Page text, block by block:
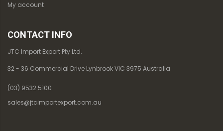
My account
CONTACT INFO
JTC Import Export Pty Ltd.
32 - 36 Commercial Drive Lynbrook VIC 3975 Australia
(03) 9532 5100
sales@jtcimportexport.com.au